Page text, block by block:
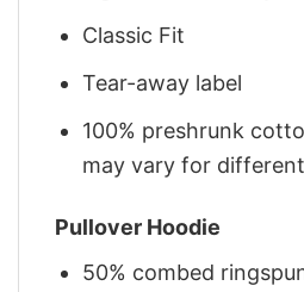
Classic Fit
Tear-away label
100% preshrunk
may vary for
Pullover Hoodie
50% combed